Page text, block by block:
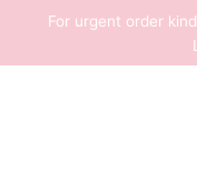
content
For urgent order